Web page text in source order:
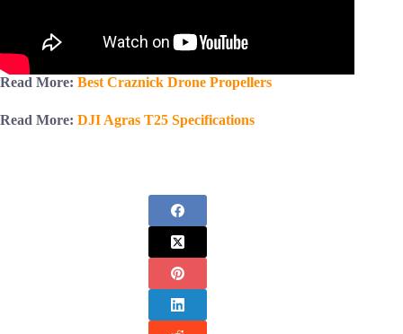
Read More: Best Craznick Drone Propellers
Read More: DJI Agras T25 Specifications